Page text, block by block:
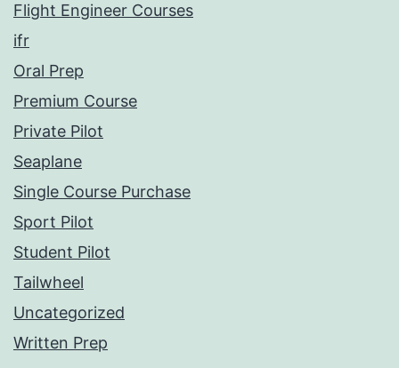
Flight Engineer Courses
ifr
Oral Prep
Premium Course
Private Pilot
Seaplane
Single Course Purchase
Sport Pilot
Student Pilot
Tailwheel
Uncategorized
Written Prep